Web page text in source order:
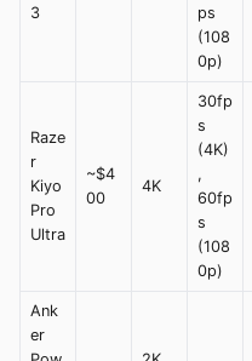
3
ps
(108
0p)
Raze
r
Kiyo
Pro
Ultra
~$4
00
4K
30fp
s
(4K)
,
60fp
s
(108
0p)
Ank
er